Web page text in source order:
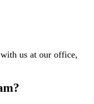
us at our office,